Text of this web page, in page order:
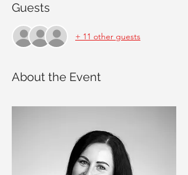
Guests
+ 11 other guests
About the Event